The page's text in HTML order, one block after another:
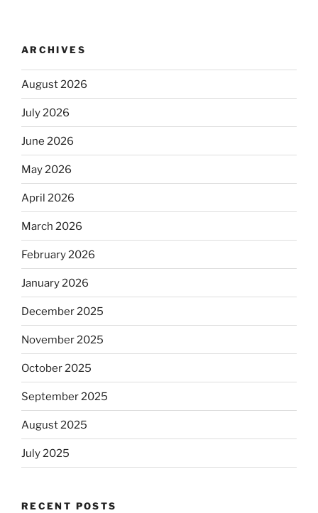
ARCHIVES
August 2026
July 2026
June 2026
May 2026
April 2026
March 2026
February 2026
January 2026
December 2025
November 2025
October 2025
September 2025
August 2025
July 2025
RECENT POSTS